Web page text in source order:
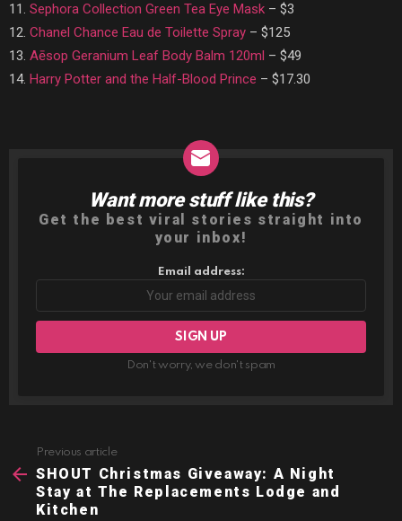
11. Sephora Collection Green Tea Eye Mask – $3
12. Chanel Chance Eau de Toilette Spray – $125
13. Aēsop Geranium Leaf Body Balm 120ml – $49
14. Harry Potter and the Half-Blood Prince – $17.30
NEWSLETTER
Want more stuff like this?
Get the best viral stories straight into
your inbox!
Email address:
Don't worry, we don't spam
more
Previous article
SHOUT Christmas Giveaway: A Night
Stay at The Replacements Lodge and
Kitchen